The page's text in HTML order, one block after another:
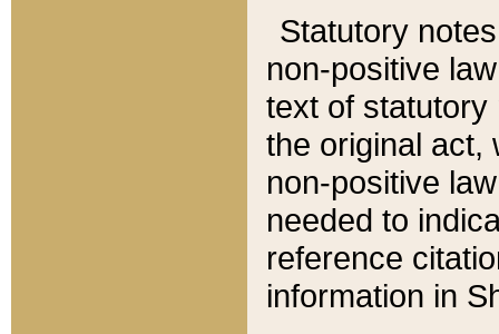
Statutory
non-positive
text of statutory
the original act,
non-positive
needed to
reference
information in